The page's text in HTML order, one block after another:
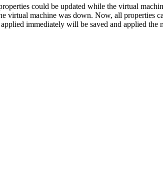
could be updated while the virtual
virtual machine was down. Now, all properties
immediately will be saved and applied the